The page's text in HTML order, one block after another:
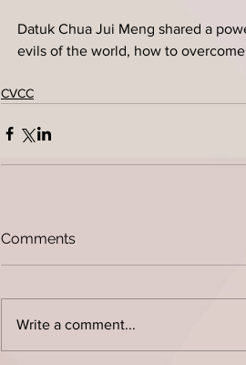
Datuk Chua Jui Meng shared a
evils of the world, how to
CVCC
Comments
Write a comment...